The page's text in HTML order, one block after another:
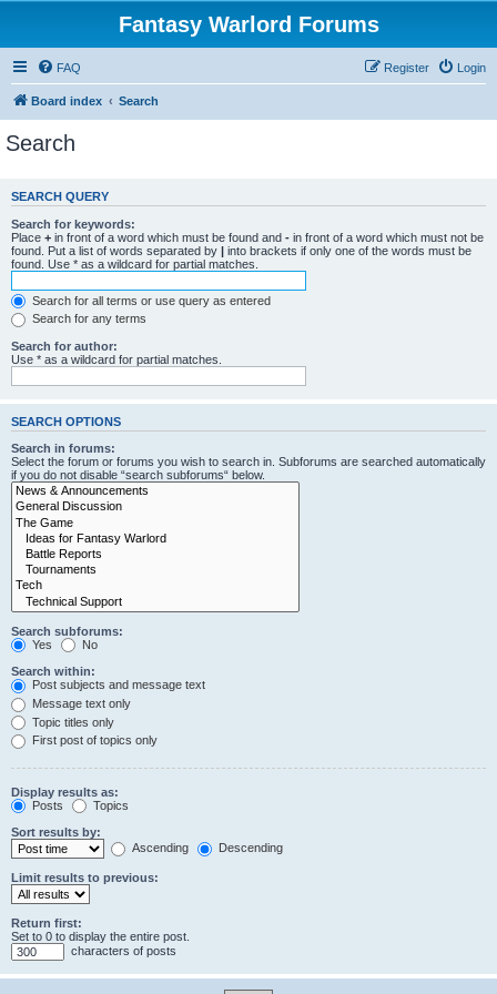
Fantasy Warlord Forums
FAQ Login
Register
Board index Search
Search
SEARCH QUERY
Search for keywords:
Place + in front of a word which must be found and - in front of a word which must not be
found. Put a list of words separated by | into brackets if only one of the words must be
found. Use * as a wildcard for partial matches.
Search for all terms or use query as entered
Search for any terms
Search for author:
Use * as a wildcard for partial matches.
SEARCH OPTIONS
Search in forums:
Select the forum or forums you wish to search in. Subforums are searched automatically
if you do not disable “search subforums“ below.
Search subforums:
Yes
No
Search within:
Post subjects and message text
Message text only
Topic titles only
First post of topics only
Display results as:
Posts
Topics
Sort results by:
Ascending
Descending
Limit results to previous:
Return first:
Set to 0 to display the entire post.
characters of posts